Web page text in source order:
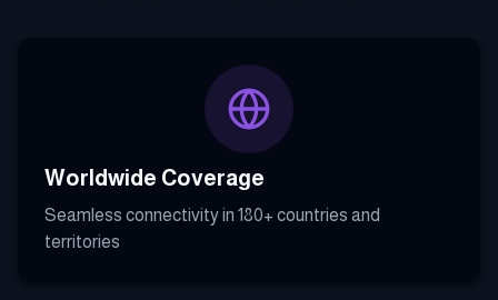
Worldwide Coverage
Seamless connectivity in 180+ countries and
territories